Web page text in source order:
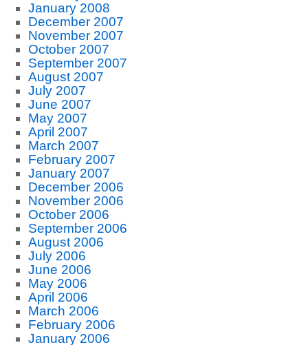
January 2008
December 2007
November 2007
October 2007
September 2007
August 2007
July 2007
June 2007
May 2007
April 2007
March 2007
February 2007
January 2007
December 2006
November 2006
October 2006
September 2006
August 2006
July 2006
June 2006
May 2006
April 2006
March 2006
February 2006
January 2006